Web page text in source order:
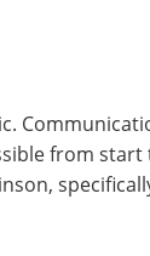
from start